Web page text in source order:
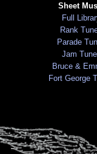
Sheet
Full
Rank
Parade
Jam
Bruce &
Fort George